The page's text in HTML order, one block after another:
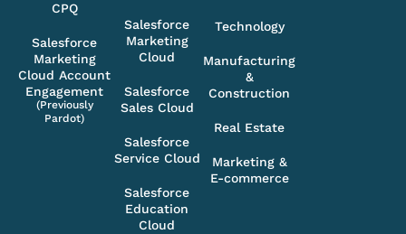
CPQ
Salesforce
Marketing
Cloud Account
Engagement
(Previously
Pardot)
Salesforce
Marketing
Cloud
Salesforce
Sales Cloud
Salesforce
Service Cloud
Salesforce
Education
Cloud
Technology
Manufacturing
&
Construction
Real Estate
Marketing &
E-commerce